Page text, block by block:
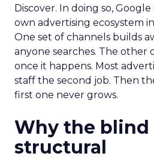
Discover. In doing so,
own advertising ecosystem
One set of channels builds
anyone searches. The other
once it happens. Most
staff the second job. Then
first one never grows.
Why the blind
structural